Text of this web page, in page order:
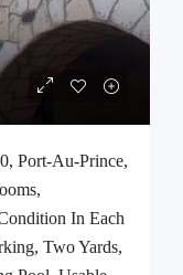
Port-Au-Prince,
In Each
Two Yards,